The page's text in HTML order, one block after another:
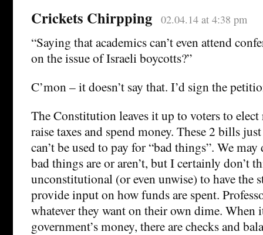
Crickets Chirpping 02.04.14 at 4:38 pm
“Saying that academics can’t even attend
on the issue of Israeli boycotts?”
C’mon – it doesn’t say that. I’d sign the
The Constitution leaves it up to voters to elect
raise taxes and spend money. These 2 bills
can’t be used to pay for “bad things”. We
bad things are or aren’t, but I certainly don’t
unconstitutional (or even unwise) to have the
provide input on how funds are spent.
whatever they want on their own dime. When
government’s money, there are checks and